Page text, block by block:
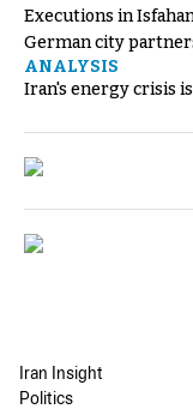
Executions in
German city
ANALYSIS
Iran's energy crisis
Iran Insight
Politics